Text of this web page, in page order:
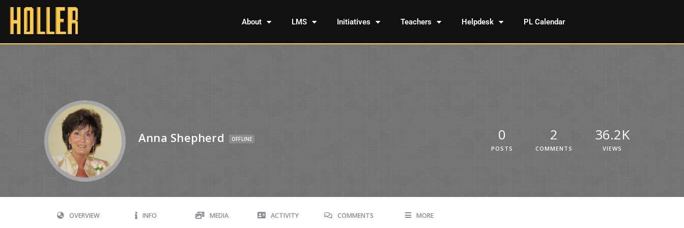
About LMS Initiatives Teachers Helpdesk PL Calendar
Anna Shepherd OFFLINE 0
POSTS
2
COMMENTS
36.2K
VIEWS
OVERVIEW INFO MEDIA ACTIVITY COMMENTS MORE